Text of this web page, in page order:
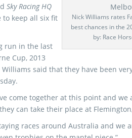
Nick Williams rates
best chances in the
by: Race
Sky Racing HQ
keep all six fit
run in the last
Cup, 2013
Williams said that they have been
come together at this point and we
can take their place at
races around Australia and we